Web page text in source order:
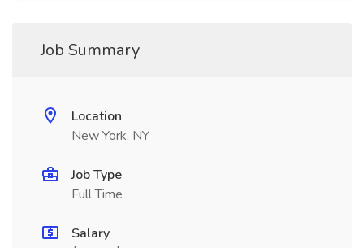
Job Summary
Location
New York, NY
Job Type
Full Time
Salary